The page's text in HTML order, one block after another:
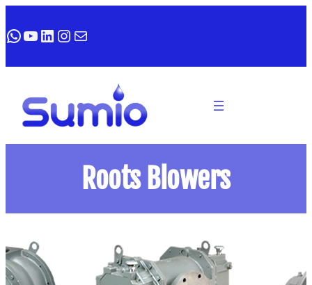
WhatsApp
YouTube
LinkedIn
Instagram
Mail
Roots Blowers